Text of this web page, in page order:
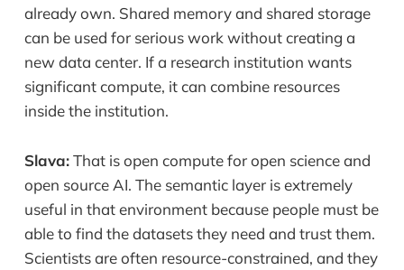
already own. Shared memory and shared storage
can be used for serious work without creating a
new data center. If a research institution wants
significant compute, it can combine resources
inside the institution.
Slava:That is open compute for open science and
open source AI. The semantic layer is extremely
useful in that environment because people must be
able to find the datasets they need and trust them.
Scientists are often resource-constrained, and they